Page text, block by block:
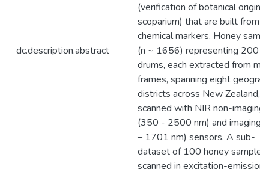
dc.description.abstract
(verification of botanical origin
scoparium) that are built from
chemical markers. Honey
(n ~ 1656) representing 200 L
drums, each extracted from
frames, spanning eight
districts across New Zealand,
scanned with NIR non-imaging
(350 - 2500 nm) and imaging
– 1701 nm) sensors. A sub-
dataset of 100 honey
scanned in excitation-emission